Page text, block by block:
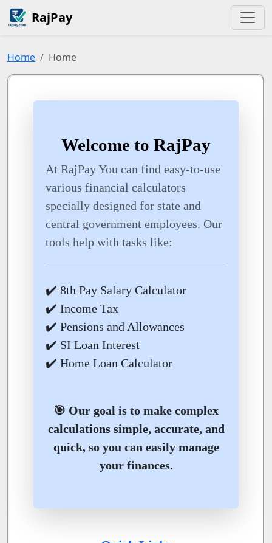
RajPay
Home Home
Welcome to RajPay
At RajPay You can find easy-to-use
various financial calculators
specially designed for state and
central government employees. Our
tools help with tasks like:
✔️ 8th Pay Salary Calculator
✔️ Income Tax
✔️ Pensions and Allowances
✔️ SI Loan Interest
✔️ Home Loan Calculator
🎯 Our goal is to make complex
calculations simple, accurate, and
quick, so you can easily manage
your finances.